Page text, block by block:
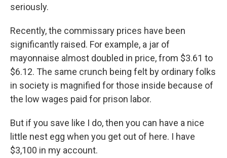
seriously.
Recently, the commissary prices have been
significantly raised. For example, a jar of
mayonnaise almost doubled in price, from $3.61 to
$6.12. The same crunch being felt by ordinary folks
in society is magnified for those inside because of
the low wages paid for prison labor.
But if you save like I do, then you can have a nice
little nest egg when you get out of here. I have
$3,100 in my account.